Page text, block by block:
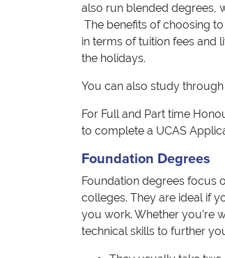
also run blended degrees,
The benefits of choosing
in terms of tuition fees
the holidays.
You can also study
For Full and Part time
to complete a UCAS
Foundation Degrees
Foundation degrees focus
colleges. They are ideal if
you work. Whether you’re
technical skills to further